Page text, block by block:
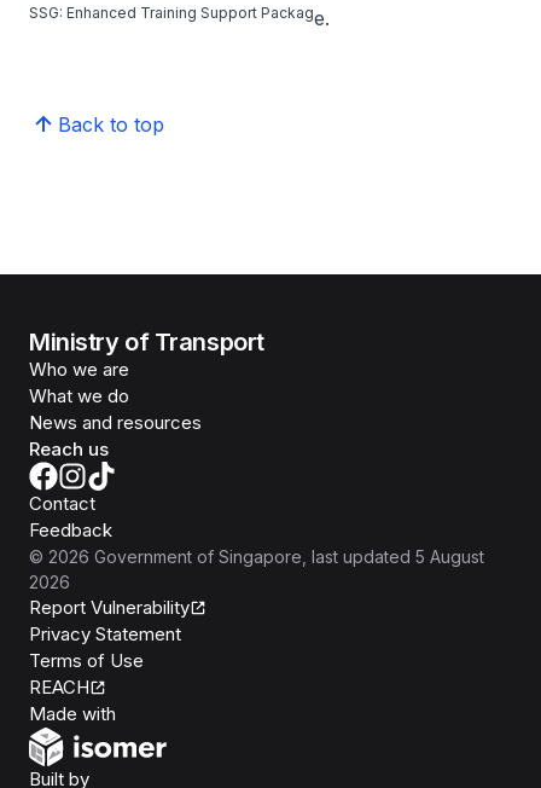
SSG: Enhanced Training Support Package.
Back to top
Ministry of Transport
Who we are
What we do
News and resources
Reach us
Contact
Feedback
© 2026 Government of Singapore , last updated 5 August
2026
Report Vulnerability
Privacy Statement
Terms of Use
REACH
Made with
Built byOpen Government Products